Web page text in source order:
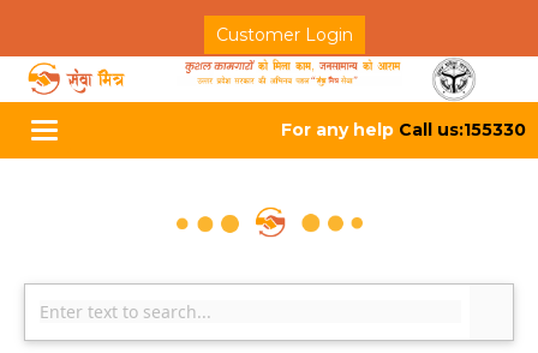
Customer Login
Toggle
navigation
For any help Call us:155330